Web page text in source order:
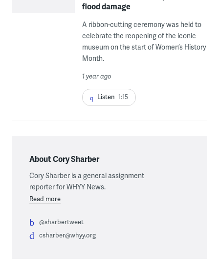
flood damage
A ribbon-cutting ceremony was held to
celebrate the reopening of the iconic
museum on the start of Women’s History
Month.
1 year ago
Listen 1:15
About Cory Sharber
Cory Sharber is a general assignment
reporter for WHYY News.
Read more
@sharbertweet
csharber@whyy.org